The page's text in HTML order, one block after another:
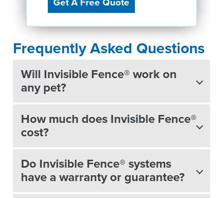
Frequently Asked Questions
Will Invisible Fence® work on
any pet?
How much does Invisible Fence®
cost?
Do Invisible Fence® systems
have a warranty or guarantee?